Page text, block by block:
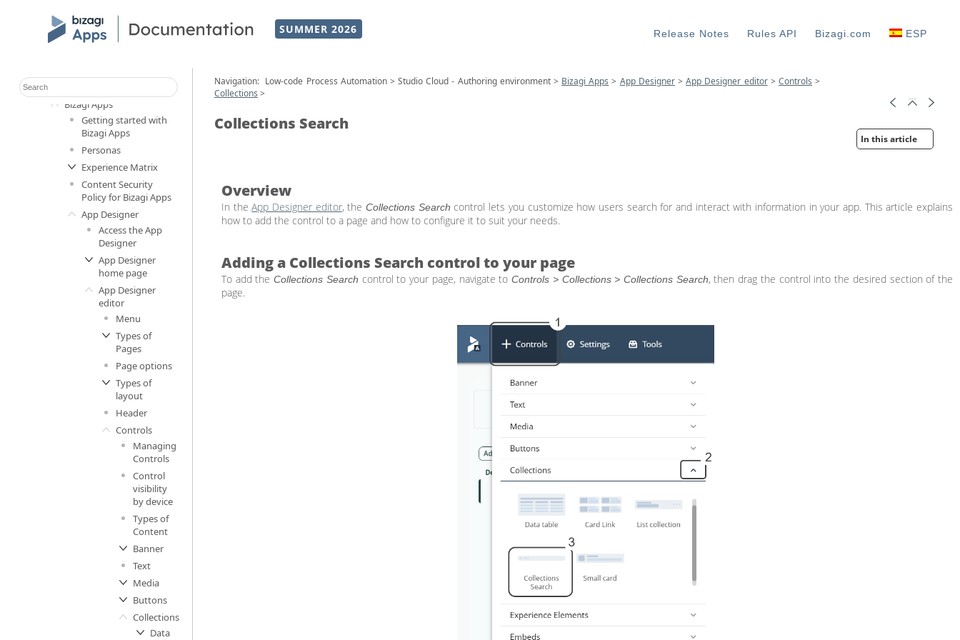
SUMMER 2026 Release Notes Rules API Bizagi.com ESP